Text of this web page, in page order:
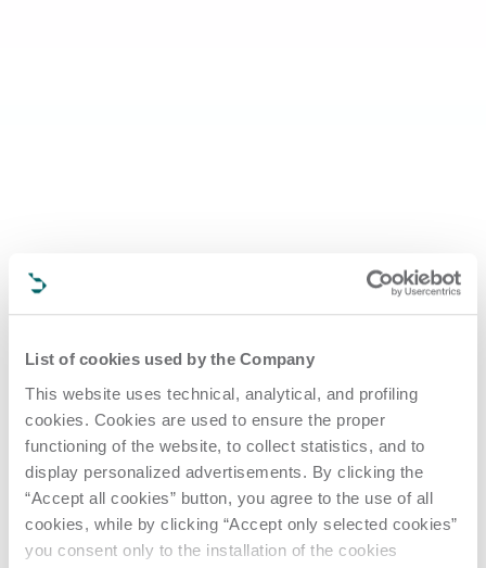
List of cookies used by the Company
This website uses technical, analytical, and profiling
cookies. Cookies are used to ensure the proper
functioning of the website, to collect statistics, and to
display personalized advertisements. By clicking the
“Accept all cookies” button, you agree to the use of all
cookies, while by clicking “Accept only selected cookies”
you consent only to the installation of the cookies